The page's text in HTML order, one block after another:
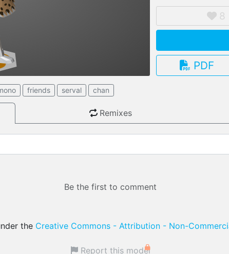
8
PDF
friends serval chan
Remixes
Be the first to comment
the Creative Commons - Attribution - Non-
Report this model